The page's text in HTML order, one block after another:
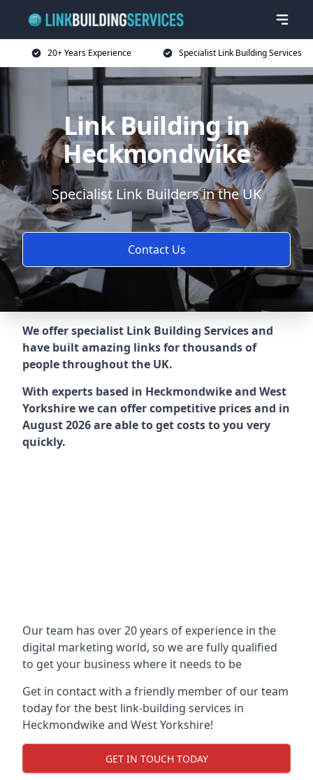
20+ Years Experience Specialist Link Building Services
Link Building in
Heckmondwike
Specialist Link Builders in the UK
Contact Us
We offer specialist Link Building Services and
have built amazing links for thousands of
people throughout the UK.
With experts based in Heckmondwike and West
Yorkshire we can offer competitive prices and in
August 2026 are able to get costs to you very
quickly.
Our team has over 20 years of experience in the
digital marketing world, so we are fully qualified
to get your business where it needs to be
Get in contact with a friendly member of our team
today for the best link-building services in
Heckmondwike and West Yorkshire!
GET IN TOUCH TODAY